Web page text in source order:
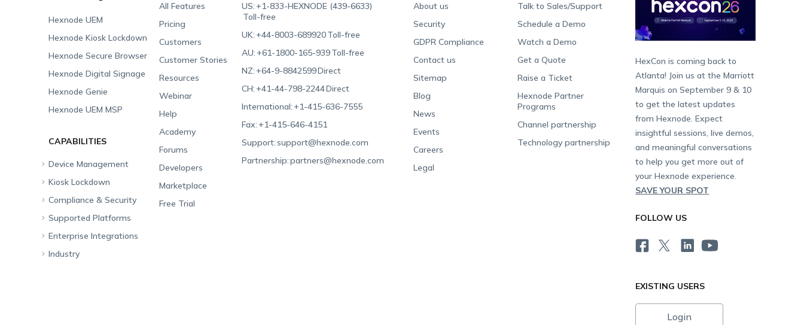
Hexnode UEM
Hexnode Kiosk Lockdown
Hexnode Secure Browser
Hexnode Digital Signage
Hexnode Genie
Hexnode UEM MSP
All Features
Pricing
Customers
Customer Stories
Resources
Webinar
Help
Academy
Forums
Developers
Marketplace
Free Trial
US:+1-833-HEXNODE (439-6633)
Toll-free
UK:+44-8003-689920Toll-free
AU:+61-1800-165-939Toll-free
NZ:+64-9-8842599Direct
CH:+41-44-798-2244Direct
International:+1-415-636-7555
Fax:+1-415-646-4151
Support:support@hexnode.com
Partnership:partners@hexnode.com
About us
Security
GDPR Compliance
Contact us
Sitemap
Blog
News
Events
Careers
Legal
Talk to Sales/Support
Schedule a Demo
Watch a Demo
Get a Quote
Raise a Ticket
Hexnode Partner
Programs
Channel partnership
Technology partnership
HexCon is coming back to
Atlanta! Join us at the Marriott
Marquis on September 9 & 10
to get the latest updates
from Hexnode. Expect
insightful sessions, live demos,
and meaningful conversations
to help you get more out of
your Hexnode experience.
SAVE YOUR SPOT
FOLLOW US
EXISTING USERS
Login
CAPABILITIES
Device Management
Unified Endpoint
Management
Rugged Device
Kiosk Lockdown
All-in-one Kiosk
iOS Kiosk
Android Kiosk
Windows Kiosk
Compliance & Security
Compliance Checklists
GDPR
SOC 2
Supported Platforms
Apple
Android
Enterprise Integrations
Android Enterprise
Industry